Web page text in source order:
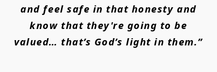
and feel safe in that honesty and
know that they're going to be
valued… that’s God’s light in them.”